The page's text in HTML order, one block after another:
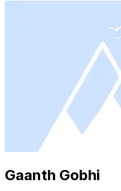
Gaanth Gobhi